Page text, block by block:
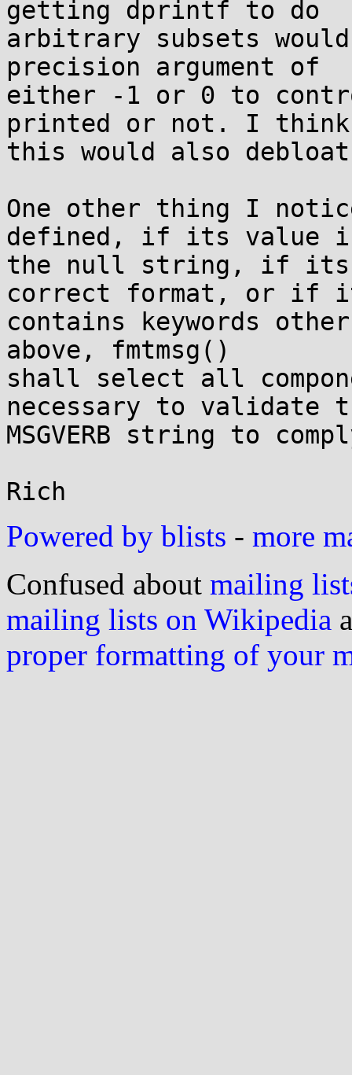
getting dprintf to do
arbitrary subsets
precision argument of
either -1 or 0 to
printed or not. I think
this would also
One other thing I
defined, if its value
the null string, if its
correct format, or if
contains keywords
above, fmtmsg()
shall select all
necessary to validate
MSGVERB string to
Powered by blists - more
Confused about mailing
mailing lists on Wikipedia
proper formatting of your